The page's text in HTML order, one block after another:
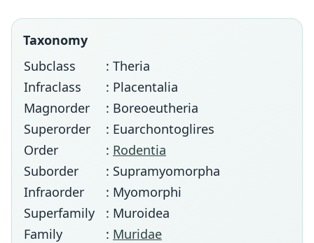
Taxonomy
Subclass
: Theria
Infraclass
: Placentalia
Magnorder
: Boreoeutheria
Superorder
: Euarchontoglires
Order
: Rodentia
Suborder
: Supramyomorpha
Infraorder
: Myomorphi
Superfamily
: Muroidea
Family
: Muridae